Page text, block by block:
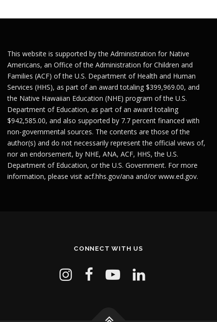
This website is supported by the Administration for Native
Americans, an Office of the Administration for Children and
Families (ACF) of the U.S. Department of Health and Human
Services (HHS), as part of an award totaling $399,969.00, and
the Native Hawaiian Education (NHE) program of the U.S.
Department of Education, as part of an award totaling
$942,585.00, and also supported by 7.7 percent financed with
non-governmental sources. The contents are those of the
author(s) and do not necessarily represent the official views of,
nor an endorsement, by NHE, ANA, ACF, HHS, the U.S.
Department of Education, or the U.S. Government. For more
information, please visit acf.hhs.gov/ana and/or www.ed.gov.
CONNECT WITH US